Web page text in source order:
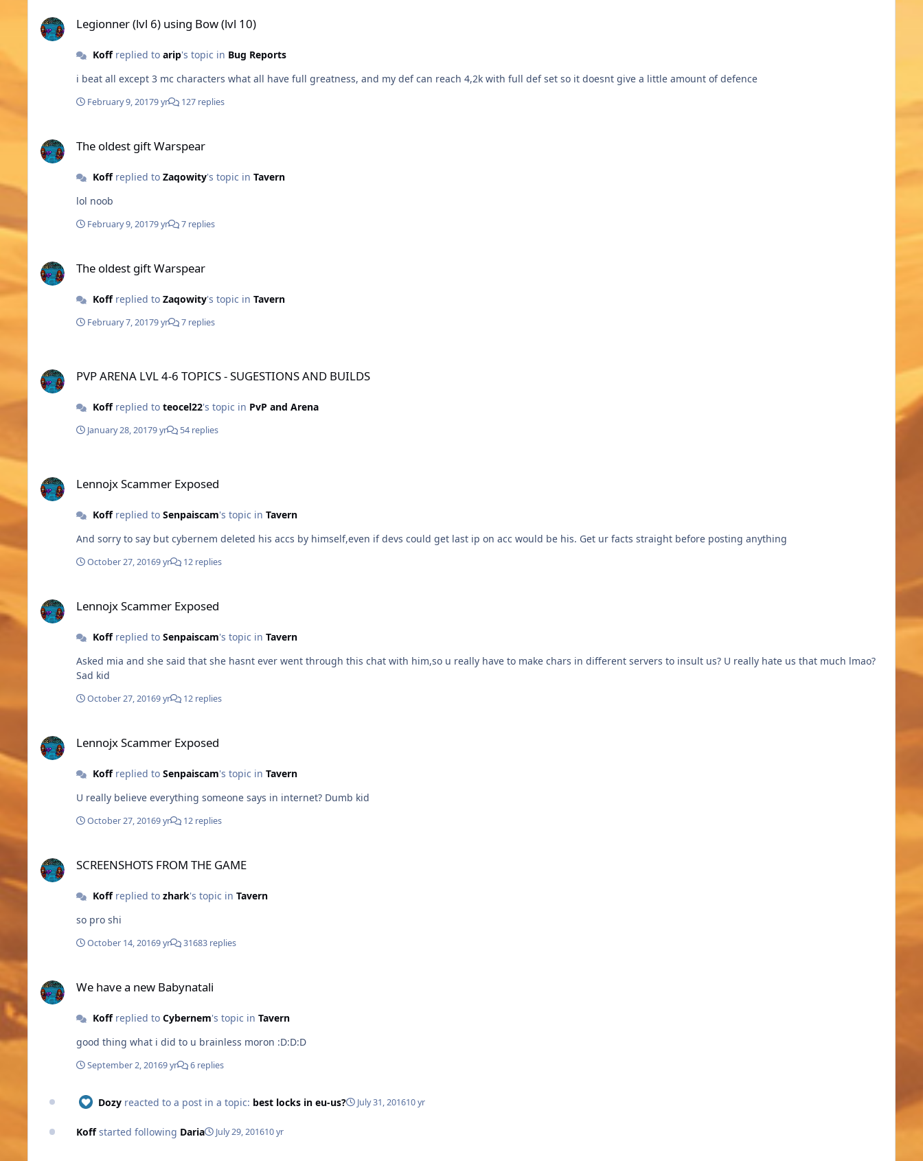
Legionner (lvl 6) using Bow (lvl 10)
Koffreplied to arip's topic in Bug Reports
i beat all except 3 mc characters what all have full greatness, and my def can reach 4,2k with full def set so it doesnt give a little amount of defence
February 9, 20179 yr 127 replies
The oldest gift Warspear
Koffreplied to Zaqowity's topic in Tavern
lol noob
February 9, 20179 yr 7 replies
The oldest gift Warspear
Koffreplied to Zaqowity's topic in Tavern
February 7, 20179 yr 7 replies
PVP ARENA LVL 4-6 TOPICS - SUGESTIONS AND BUILDS
Koffreplied to teocel22's topic in PvP and Arena
January 28, 20179 yr 54 replies
Lennojx Scammer Exposed
Koffreplied to Senpaiscam's topic in Tavern
And sorry to say but cybernem deleted his accs by himself,even if devs could get last ip on acc would be his. Get ur facts straight before posting anything
October 27, 20169 yr 12 replies
Lennojx Scammer Exposed
Koffreplied to Senpaiscam's topic in Tavern
Asked mia and she said that she hasnt ever went through this chat with him,so u really have to make chars in different servers to insult us? U really hate us that much lmao?
Sad kid
October 27, 20169 yr 12 replies
Lennojx Scammer Exposed
Koffreplied to Senpaiscam's topic in Tavern
U really believe everything someone says in internet? Dumb kid
October 27, 20169 yr 12 replies
SCREENSHOTS FROM THE GAME
Koffreplied to zhark's topic in Tavern
so pro shi
October 14, 20169 yr 31683 replies
We have a new Babynatali
Koffreplied to Cybernem's topic in Tavern
good thing what i did to u brainless moron :D:D:D
September 2, 20169 yr 6 replies
Dozy reacted to a post in a topic: best locks in eu-us? July 31, 201610 yr
Koffstarted following Daria July 29, 201610 yr